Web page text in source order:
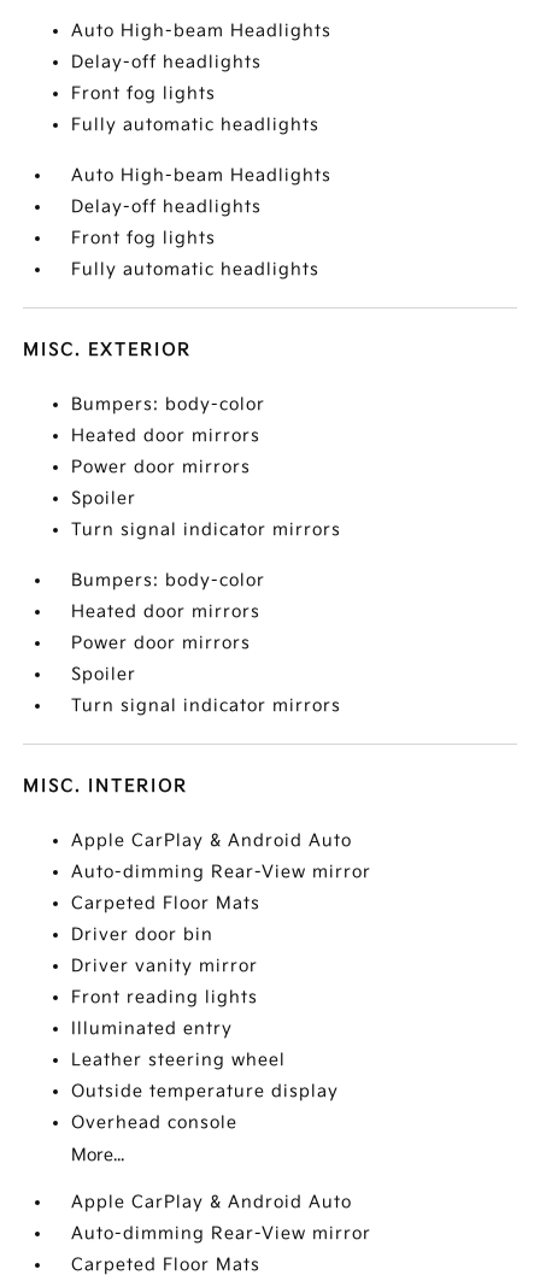
Auto High-beam Headlights
Delay-off headlights
Front fog lights
Fully automatic headlights
Auto High-beam Headlights
Delay-off headlights
Front fog lights
Fully automatic headlights
MISC. EXTERIOR
Bumpers: body-color
Heated door mirrors
Power door mirrors
Spoiler
Turn signal indicator mirrors
Bumpers: body-color
Heated door mirrors
Power door mirrors
Spoiler
Turn signal indicator mirrors
MISC. INTERIOR
Apple CarPlay & Android Auto
Auto-dimming Rear-View mirror
Carpeted Floor Mats
Driver door bin
Driver vanity mirror
Front reading lights
Illuminated entry
Leather steering wheel
Outside temperature display
Overhead console
More...
Apple CarPlay & Android Auto
Auto-dimming Rear-View mirror
Carpeted Floor Mats